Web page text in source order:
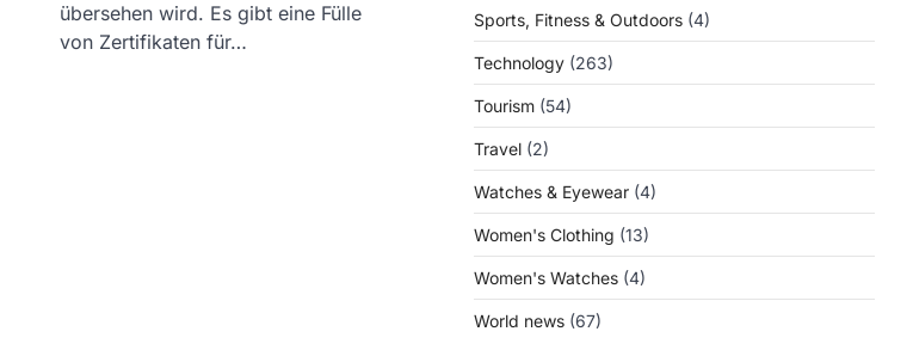
übersehen wird. Es gibt eine Fülle
von Zertifikaten für…
Sports, Fitness & Outdoors (4)
Technology (263)
Tourism (54)
Travel (2)
Watches & Eyewear (4)
Women's Clothing (13)
Women's Watches (4)
World news (67)